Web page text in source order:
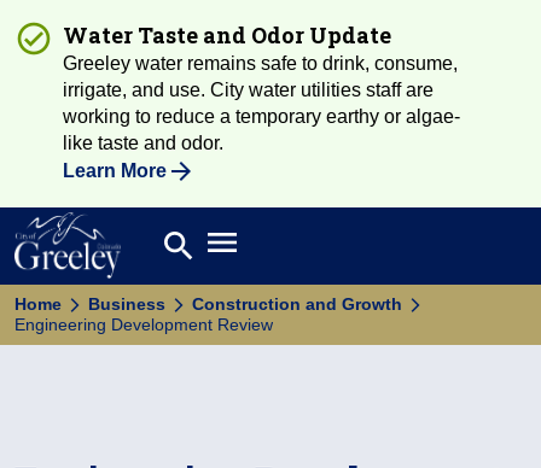
Water Taste and Odor Update
Greeley water remains safe to drink, consume,
irrigate, and use. City water utilities staff are
working to reduce a temporary earthy or algae-
like taste and odor.
Learn More
Search
search Open main menu
Home Business
Construction and Growth
Engineering Development Review